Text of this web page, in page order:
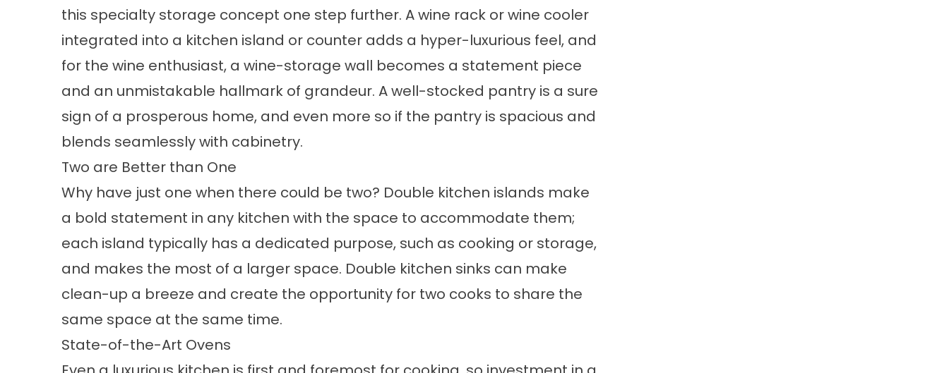
this specialty storage concept one step further. A wine rack or wine cooler
integrated into a kitchen island or counter adds a hyper-luxurious feel, and
for the wine enthusiast, a wine-storage wall becomes a statement piece
and an unmistakable hallmark of grandeur. A well-stocked pantry is a sure
sign of a prosperous home, and even more so if the pantry is spacious and
blends seamlessly with cabinetry.
Two are Better than One
Why have just one when there could be two? Double kitchen islands make
a bold statement in any kitchen with the space to accommodate them;
each island typically has a dedicated purpose, such as cooking or storage,
and makes the most of a larger space. Double kitchen sinks can make
clean-up a breeze and create the opportunity for two cooks to share the
same space at the same time.
State-of-the-Art Ovens